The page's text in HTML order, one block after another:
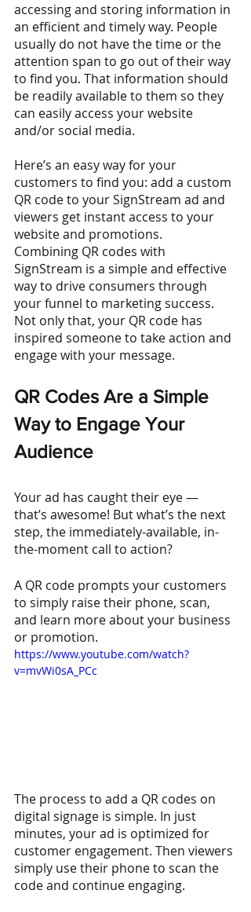
accessing and storing information in
an efficient and timely way. People
usually do not have the time or the
attention span to go out of their way
to find you. That information should
be readily available to them so they
can easily access your website
and/or social media.
Here’s an easy way for your
customers to find you: add a custom
QR code to your SignStream ad and
viewers get instant access to your
website and promotions.
Combining QR codes with
SignStream is a simple and effective
way to drive consumers through
your funnel to marketing success.
Not only that, your QR code has
inspired someone to take action and
engage with your message.
QR Codes Are a Simple
Way to Engage Your
Audience
Your ad has caught their eye —
that’s awesome! But what’s the next
step, the immediately-available, in-
the-moment call to action?
A QR code prompts your customers
to simply raise their phone, scan,
and learn more about your business
or promotion.
https://www.youtube.com/watch?
v=mvWi0sA_PCc
The process to add a QR codes on
digital signage is simple. In just
minutes, your ad is optimized for
customer engagement. Then viewers
simply use their phone to scan the
code and continue engaging.